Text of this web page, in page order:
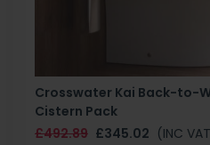
Crosswater Kai Back-to-
Cistern Pack
£492.89 £345.02 (INC